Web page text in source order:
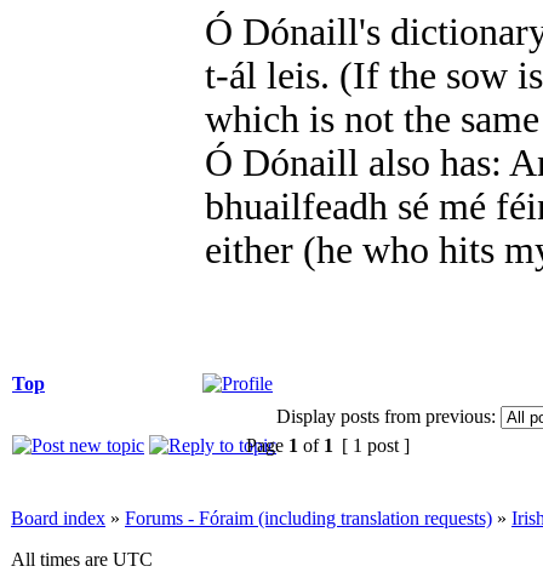
Ó Dónaill's
t-ál leis. (If the sow
which is not the
Ó Dónaill also has:
bhuailfeadh sé mé
either (he who hits
Top
Display posts from previous:
Page 1 of 1 [ 1 post ]
Board index » Forums - Fóraim (including translation requests) »
All times are UTC